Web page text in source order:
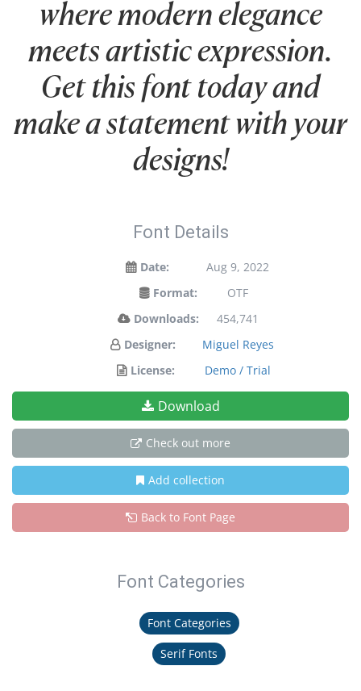
where modern elegance
meets artistic expression.
Get this font today and
make a statement with your
designs!
Font Details
Date:
Aug 9, 2022
Format:
OTF
Downloads:
454,741
Designer:
Miguel Reyes
License:
Demo / Trial
Download
Check out more
Add collection
Back to Font Page
Font Categories
Font Categories
Serif Fonts